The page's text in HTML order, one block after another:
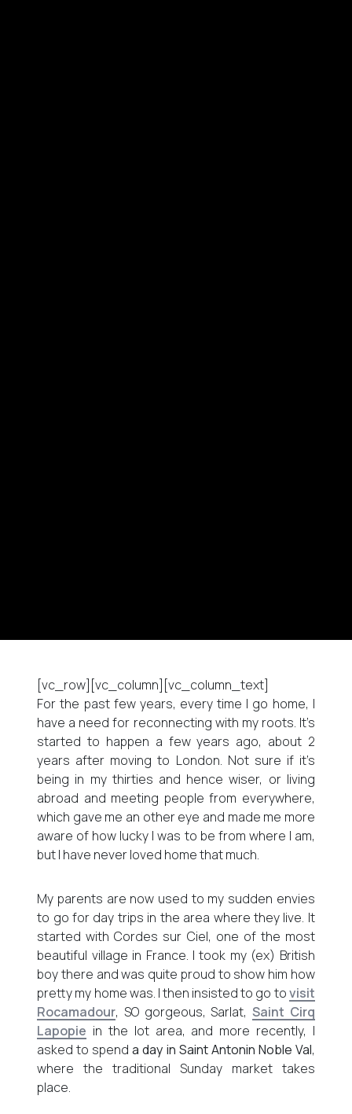
[vc_row][vc_column][vc_column_text]
For the past few years, every time I go home, I
have a need for reconnecting with my roots. It’s
started to happen a few years ago, about 2
years after moving to London. Not sure if it’s
being in my thirties and hence wiser, or living
abroad and meeting people from everywhere,
which gave me an other eye and made me more
aware of how lucky I was to be from where I am,
but I have never loved home that much.
My parents are now used to my sudden envies
to go for day trips in the area where they live. It
started with Cordes sur Ciel, one of the most
beautiful village in France. I took my (ex) British
boy there and was quite proud to show him how
pretty my home was. I then insisted to go tovisit
Rocamadour, SO gorgeous, Sarlat,Saint Cirq
Lapopie in the lot area, and more recently, I
asked to spenda day in Saint Antonin Noble Val,
where the traditional Sunday market takes
place.